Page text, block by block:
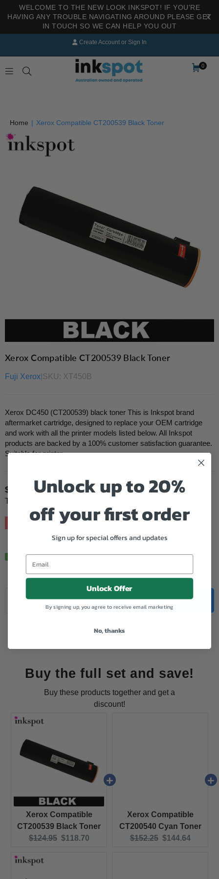
WELCOME TO THE NEW LOOK INKSPOT! IF YOU'RE
HAVING ANY TROUBLE NAVIGATING AROUND PLEASE GET
IN TOUCH SO WE CAN HELP YOU OUT
Create Account or Sign In
0
Home | Xerox Compatible CT200539 Black Toner
Xerox Compatible CT200539 Black Toner
Fuji Xerox SKU: XT450B
Xerox DC450 (CT200539) black toner This is Inkspot brand
aftermarket cartridge, designed to replace your OEM cartridge
and work with all the printer models listed below. All Inkspot
products are backed by a 100% customer satisfaction guarantee.
Suitable for printer...
Regular
price
$124.95
Tax included.
Hurry, Only5 left!
In Stock.
Decrease
quantity
Black
Increase
quantity
Compatible
Black
ADD TO CART
Buy the full set and save!
Buy these products together and get a
discount!
Xerox Compatible
CT200539 Black Toner
Original price:
$124.95 Current price:
$118.70
Xerox Compatible
CT200540 Cyan Toner
Original price:
$152.25 Current price:
$144.64
Unlock up to 20%
off your first order
Sign up for special offers and updates
Unlock Offer
By signing up, you agree to receive email marketing
No, thanks